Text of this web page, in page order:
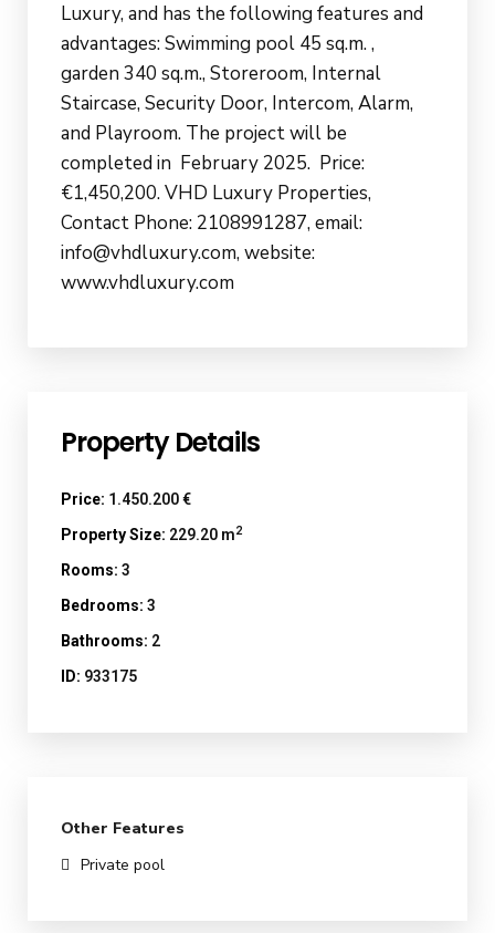
Luxury, and has the following features and
advantages: Swimming pool 45 sq.m. ,
garden 340 sq.m., Storeroom, Internal
Staircase, Security Door, Intercom, Alarm,
and Playroom. The project will be
completed in February 2025. Price:
€1,450,200. VHD Luxury Properties,
Contact Phone: 2108991287, email:
info@vhdluxury.com, website:
www.vhdluxury.com
Property Details
Price: 1.450.200 €
Property Size: 229.20 m2
Rooms: 3
Bedrooms: 3
Bathrooms: 2
ID: 933175
Other Features
Private pool